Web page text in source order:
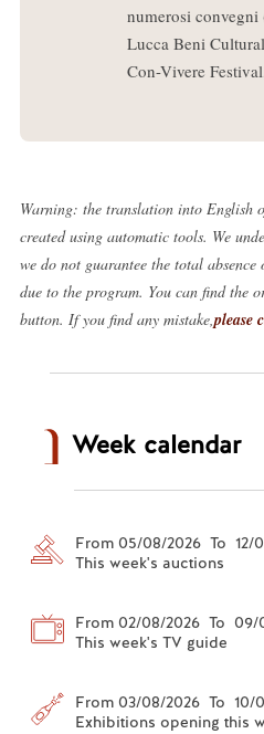
numerosi
Lucca Beni
Con-Vivere
Warning: the translation into
created using automatic tools. We
we do not guarantee the total
due to the program. You can find the
button. If you find any mistake, please
Week calendar
From 05/08/2026 To 12/
This week's auctions
From 02/08/2026 To 09/
This week's TV guide
From 03/08/2026 To 10/
Exhibitions opening this